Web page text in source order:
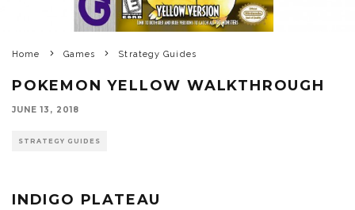
Home Games Strategy Guides
POKEMON YELLOW WALKTHROUGH
JUNE 13, 2018
STRATEGY GUIDES
INDIGO PLATEAU